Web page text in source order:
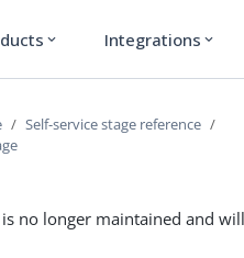
expand_more Integrations expand_more
Self-service stage reference
no longer maintained and